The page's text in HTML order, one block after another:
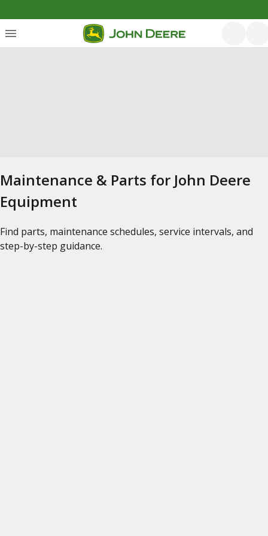
Maintenance & Parts for John Deere
Equipment
Find parts, maintenance schedules, service intervals, and
step-by-step guidance.